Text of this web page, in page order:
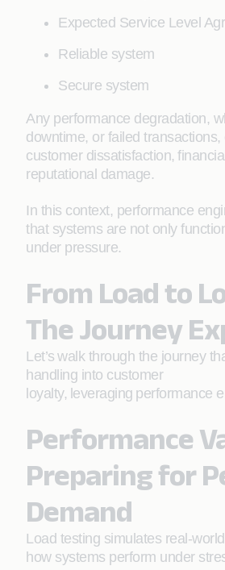
Expected Service Level
Reliable system
Secure system
Any performance degradation,
downtime, or failed transactions,
customer dissatisfaction,
reputational damage.
In this context, performance
that systems are not only
under pressure.
From Load to
The Journey
Let’s walk through the journey
handling into customer
loyalty, leveraging performance
Performance
Preparing for
Demand
Load testing simulates real-
how systems perform under